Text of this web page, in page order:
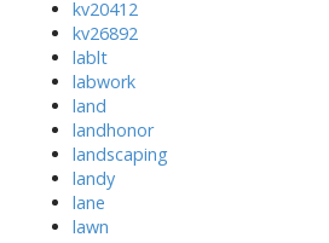
kv20412
kv26892
lablt
labwork
land
landhonor
landscaping
landy
lane
lawn